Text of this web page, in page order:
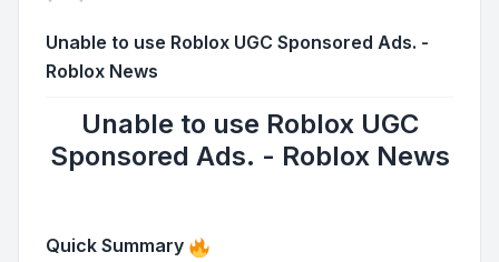
Unable to use Roblox UGC Sponsored Ads. -
Roblox News
Unable to use Roblox UGC
Sponsored Ads. - Roblox News
Quick Summary